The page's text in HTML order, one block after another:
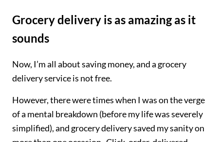
Grocery delivery is as amazing as it
sounds
Now, I’m all about saving money, and a grocery
delivery service is not free.
However, there were times when I was on the verge
of a mental breakdown (before my life was severely
simplified), and grocery delivery saved my sanity on